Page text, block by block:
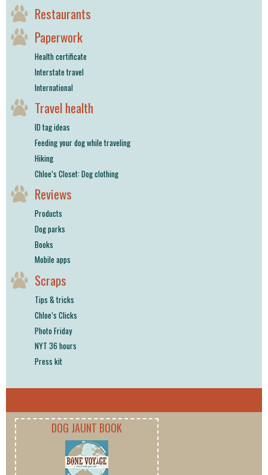
Restaurants
Paperwork
Health certificate
Interstate travel
International
Travel health
ID tag ideas
Feeding your dog while traveling
Hiking
Chloe’s Closet: Dog clothing
Reviews
Products
Dog parks
Books
Mobile apps
Scraps
Tips & tricks
Chloe’s Clicks
Photo Friday
NYT 36 hours
Press kit
DOG JAUNT BOOK